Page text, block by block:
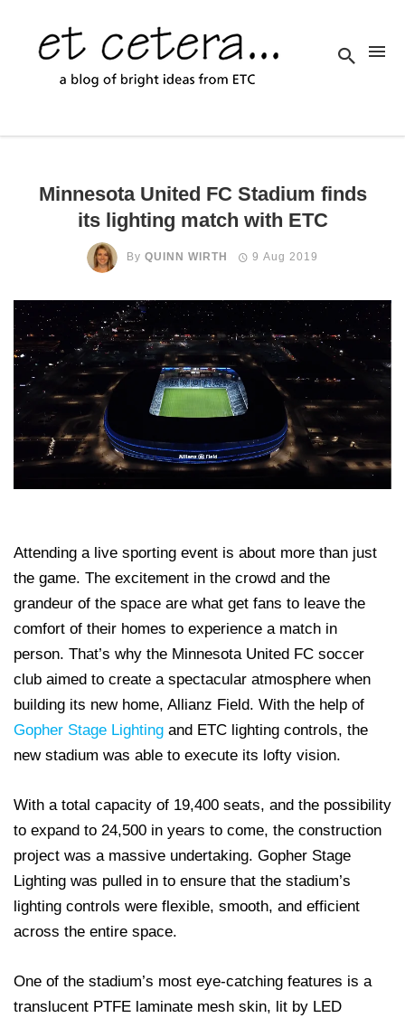
Minnesota United FC Stadium finds
its lighting match with ETC
By QUINN WIRTH 9 Aug 2019
Attending a live sporting event is about more than just
the game. The excitement in the crowd and the
grandeur of the space are what get fans to leave the
comfort of their homes to experience a match in
person. That’s why the Minnesota United FC soccer
club aimed to create a spectacular atmosphere when
building its new home, Allianz Field. With the help of
Gopher Stage Lighting and ETC lighting controls, the
new stadium was able to execute its lofty vision.
With a total capacity of 19,400 seats, and the possibility
to expand to 24,500 in years to come, the construction
project was a massive undertaking. Gopher Stage
Lighting was pulled in to ensure that the stadium’s
lighting controls were flexible, smooth, and efficient
across the entire space.
One of the stadium’s most eye-catching features is a
translucent PTFE laminate mesh skin, lit by LED